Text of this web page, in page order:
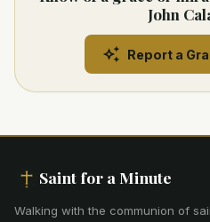
John
Report a
Saint for a Minute
Walking with the communion of